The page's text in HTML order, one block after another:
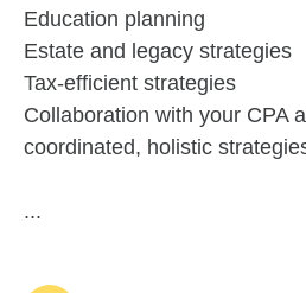
Education planning
Estate and legacy strategies
Tax-efficient strategies
Collaboration with your CPA
coordinated, holistic
...